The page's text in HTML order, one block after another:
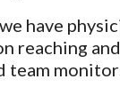
have
reaching
team